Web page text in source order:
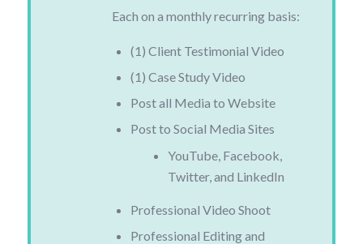
Each on a monthly recurring basis:
(1) Client Testimonial Video
(1) Case Study Video
Post all Media to Website
Post to Social Media Sites
YouTube, Facebook,
Twitter, and LinkedIn
Professional Video Shoot
Professional Editing and